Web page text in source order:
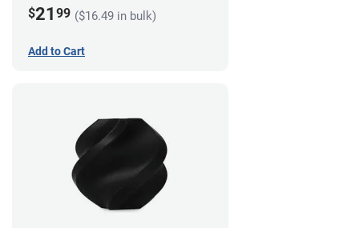
$21 99 ($16.49 in bulk)
Add to Cart